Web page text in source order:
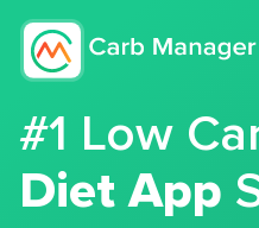
#1 Low
Diet App